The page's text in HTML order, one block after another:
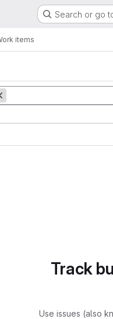
Search or go
items
Track
Use issues (also